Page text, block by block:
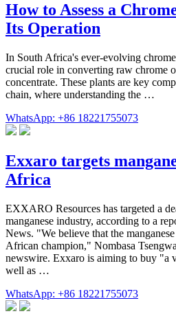
How to Assess a
Its Operation
In South Africa's ever-evolving
crucial role in converting raw chrome
concentrate. These plants are key
chain, where understanding the …
WhatsApp: +86 18221755073
Exxaro targets
Africa
EXXARO Resources has targeted a
manganese industry, according to a
News. "We believe that the
African champion," Nombasa
newswire. Exxaro is aiming to buy "a
well as …
WhatsApp: +86 18221755073